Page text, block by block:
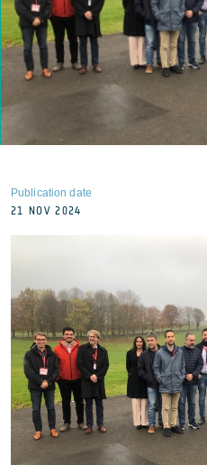
Publication date
21 NOV 2024